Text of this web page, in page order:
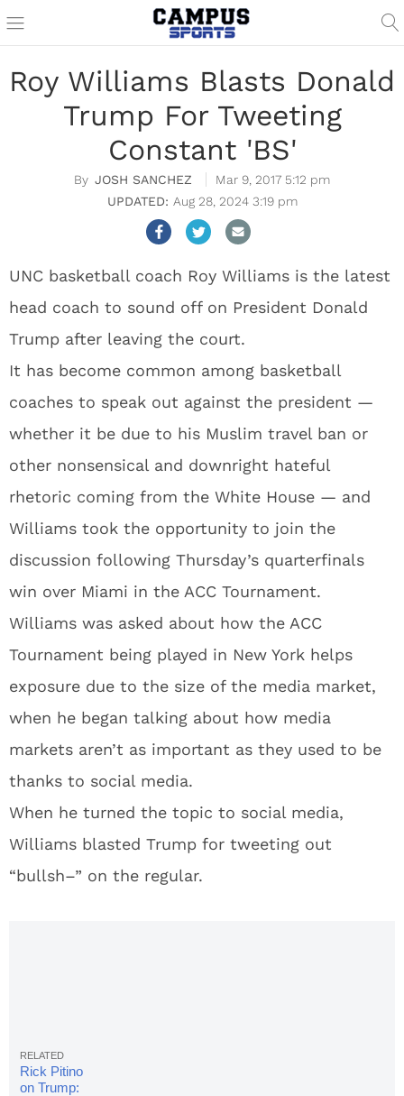
Roy Williams Blasts Donald
Trump For Tweeting
Constant 'BS'
JOSH SANCHEZ
Mar 9, 2017 5:12 pm
Aug 28, 2024 3:19 pm
UNC basketball coach Roy Williams is the latest
head coach to sound off on President Donald
Trump after leaving the court.
It has become common among basketball
coaches to speak out against the president —
whether it be due to his Muslim travel ban or
other nonsensical and downright hateful
rhetoric coming from the White House — and
Williams took the opportunity to join the
discussion following Thursday’s quarterfinals
win over Miami in the ACC Tournament.
Williams was asked about how the ACC
Tournament being played in New York helps
exposure due to the size of the media market,
when he began talking about how media
markets aren’t as important as they used to be
thanks to social media.
When he turned the topic to social media,
Williams blasted Trump for tweeting out
“bullsh–” on the regular.
Rick Pitino
on Trump: